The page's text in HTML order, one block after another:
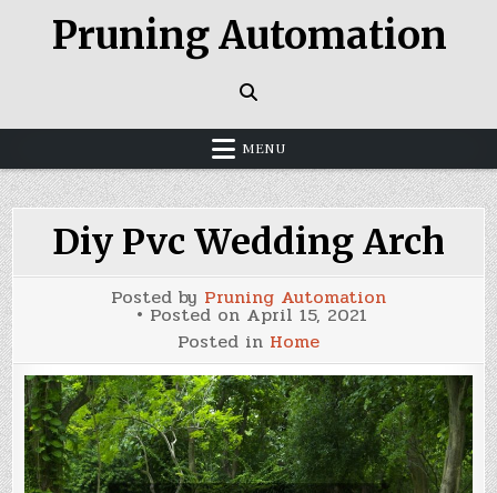
Pruning Automation
MENU
Diy Pvc Wedding Arch
Posted by Pruning Automation
Posted on April 15, 2021
Posted in Home